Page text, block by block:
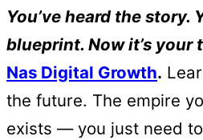
You’ve heard the story.
blueprint. Now it’s your
Nas Digital Growth.
the future. The empire
exists — you just need